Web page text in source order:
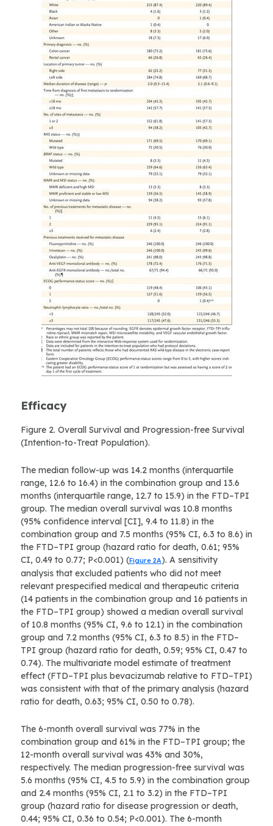
Efficacy
Figure 2. Overall Survival and Progression-free Survival
(Intention-to-Treat Population).
The median follow-up was 14.2 months (interquartile
range, 12.6 to 16.4) in the combination group and 13.6
months (interquartile range, 12.7 to 15.9) in the FTD–TPI
group. The median overall survival was 10.8 months
(95% confidence interval [CI], 9.4 to 11.8) in the
combination group and 7.5 months (95% CI, 6.3 to 8.6) in
the FTD–TPI group (hazard ratio for death, 0.61; 95%
CI, 0.49 to 0.77; P<0.001) (Figure 2A). A sensitivity
analysis that excluded patients who did not meet
relevant prespecified medical and therapeutic criteria
(14 patients in the combination group and 16 patients in
the FTD–TPI group) showed a median overall survival
of 10.8 months (95% CI, 9.6 to 12.1) in the combination
group and 7.2 months (95% CI, 6.3 to 8.5) in the FTD–
TPI group (hazard ratio for death, 0.59; 95% CI, 0.47 to
0.74). The multivariate model estimate of treatment
effect (FTD–TPI plus bevacizumab relative to FTD–TPI)
was consistent with that of the primary analysis (hazard
ratio for death, 0.63; 95% CI, 0.50 to 0.78).
The 6-month overall survival was 77% in the
combination group and 61% in the FTD–TPI group; the
12-month overall survival was 43% and 30%,
respectively. The median progression-free survival was
5.6 months (95% CI, 4.5 to 5.9) in the combination group
and 2.4 months (95% CI, 2.1 to 3.2) in the FTD–TPI
group (hazard ratio for disease progression or death,
0.44; 95% CI, 0.36 to 0.54; P<0.001). The 6-month